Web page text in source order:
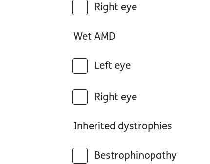
Right eye
Wet AMD
Left eye
Right eye
Inherited dystrophies
Bestrophinopathy